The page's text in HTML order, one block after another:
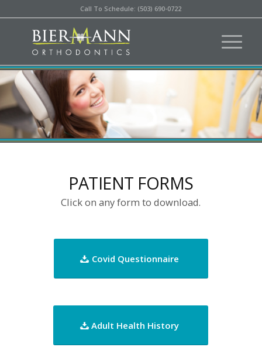
Call To Schedule: (503) 690-0722
PATIENT FORMS
Click on any form to download.
Covid Questionnaire
Adult Health History